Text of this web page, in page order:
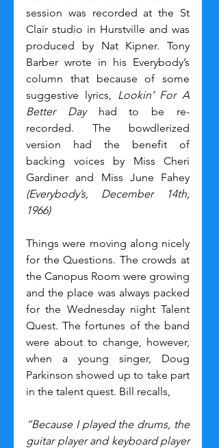
session was recorded at the St
Clair studio in Hurstville and was
produced by Nat Kipner. Tony
Barber wrote in his Everybody’s
column that because of some
suggestive lyrics,
Lookin’ For A
Better Day had to be re-
recorded. The bowdlerized
version had the benefit of
backing voices by Miss Cheri
(Everybody’s, December 14th,
1966)
Things were moving along nicely
for the Questions. The crowds at
the Canopus Room were growing
and the place was always packed
for the Wednesday night Talent
Quest. The fortunes of the band
were about to change, however,
when a young singer, Doug
Parkinson showed up to take part
in the talent quest. Bill recalls,
“Because I played the drums, the
guitar player and keyboard player